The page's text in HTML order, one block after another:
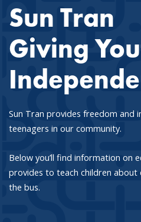
Sun Tran
Giving
Sun Tran provides freedom and
teenagers in our community.
Below you’ll find information on
provides to teach children about
the bus.